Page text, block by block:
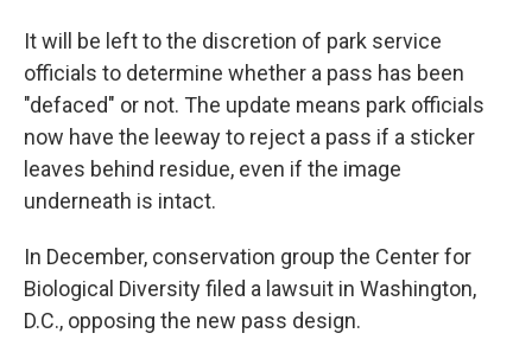
It will be left to the discretion of park service
officials to determine whether a pass has been
"defaced" or not. The update means park officials
now have the leeway to reject a pass if a sticker
leaves behind residue, even if the image
underneath is intact.
In December, conservation group the Center for
Biological Diversity filed a lawsuit in Washington,
D.C., opposing the new pass design.